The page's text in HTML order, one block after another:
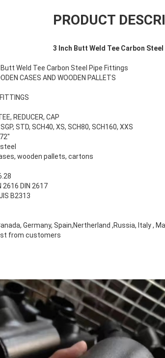
PRODUCT
3 Inch Butt Weld Tee Carbon
Weld Tee Carbon Steel Pipe Fittings
CASES AND WOODEN PALLETS
REDUCER, CAP
STD, SCH40, XS, SCH80, SCH160, XXS
wooden pallets, cartons
2616 DIN 2617
B2313
Germany, Spain,Nertherland ,Russia, Italy ,
from customers